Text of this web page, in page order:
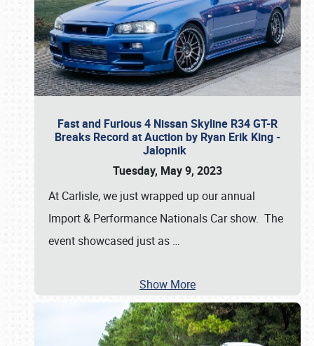
Fast and Furious 4 Nissan Skyline R34 GT-R
Breaks Record at Auction by Ryan Erik King -
Jalopnik
Tuesday, May 9, 2023
At Carlisle, we just wrapped up our annual
Import & Performance Nationals Car show. The
event showcased just as …
Show More